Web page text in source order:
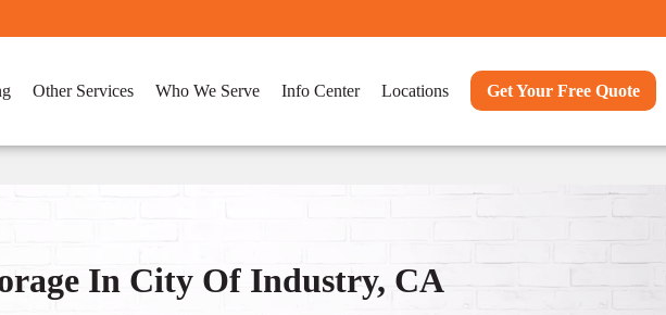
Other Services Who We Serve Info Center Locations Get Your Free Quote
In City Of Industry, CA